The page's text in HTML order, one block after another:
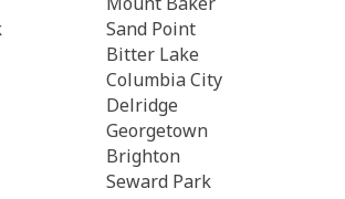
Sand Point
Bitter Lake
Columbia City
Delridge
Georgetown
Brighton
Seward Park